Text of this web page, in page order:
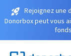
Rejoignez une
Donorbox peut vous